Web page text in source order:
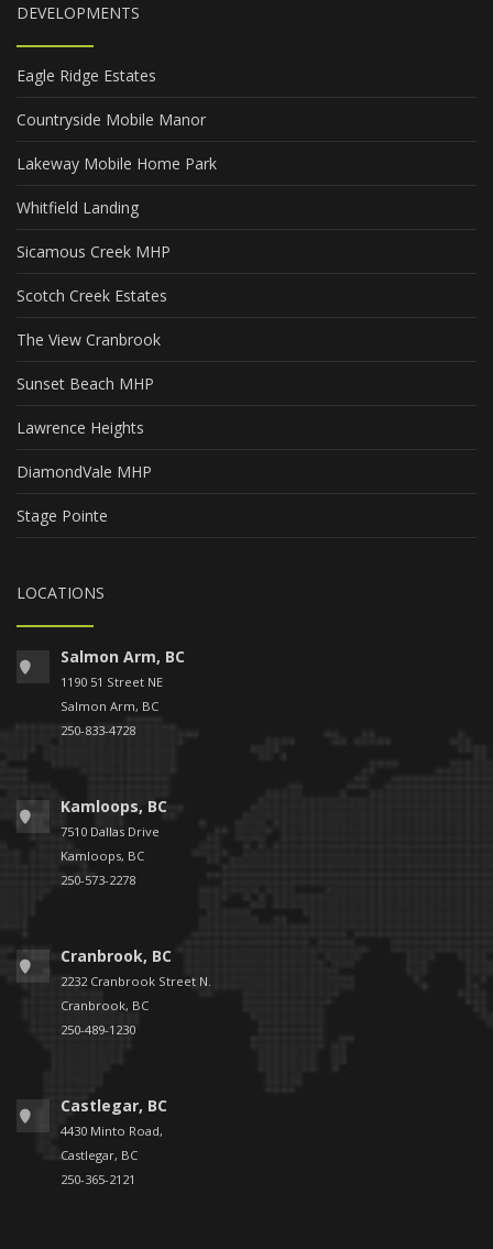
DEVELOPMENTS
Eagle Ridge Estates
Countryside Mobile Manor
Lakeway Mobile Home Park
Whitfield Landing
Sicamous Creek MHP
Scotch Creek Estates
The View Cranbrook
Sunset Beach MHP
Lawrence Heights
DiamondVale MHP
Stage Pointe
LOCATIONS
Salmon Arm, BC
1190 51 Street NE
Salmon Arm, BC
250-833-4728
Kamloops, BC
7510 Dallas Drive
Kamloops, BC
250-573-2278
Cranbrook, BC
2232 Cranbrook Street N.
Cranbrook, BC
250-489-1230
Castlegar, BC
4430 Minto Road,
Castlegar, BC
250-365-2121